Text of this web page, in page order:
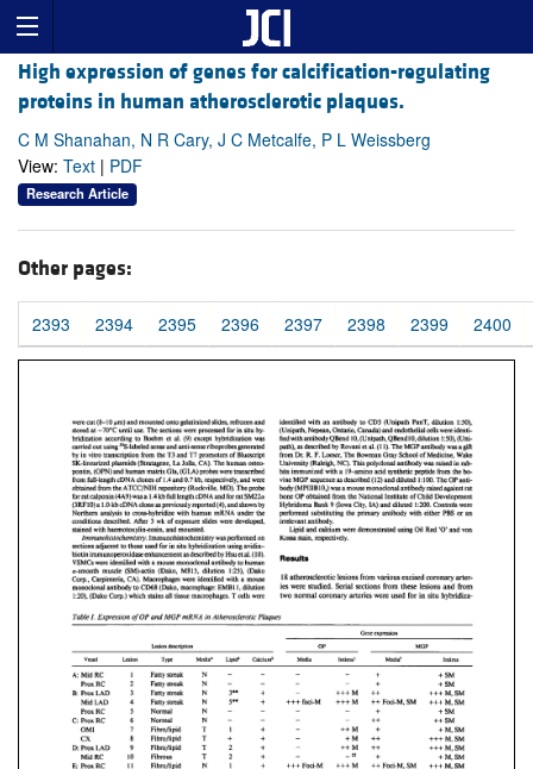
High expression of genes for calcification-regulating
proteins in human atherosclerotic plaques.
C M Shanahan, N R Cary, J C Metcalfe, P L Weissberg
View: Text | PDF
Research Article
Other pages:
2393 2394 2395 2396 2397 2398 2399 2400